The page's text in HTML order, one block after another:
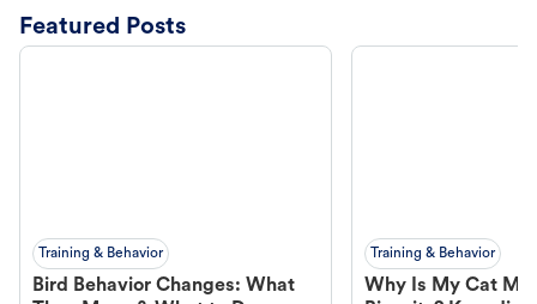
Featured Posts
Training & Behavior
Bird Behavior Changes: What
Training & Behavior
Why Is My Cat